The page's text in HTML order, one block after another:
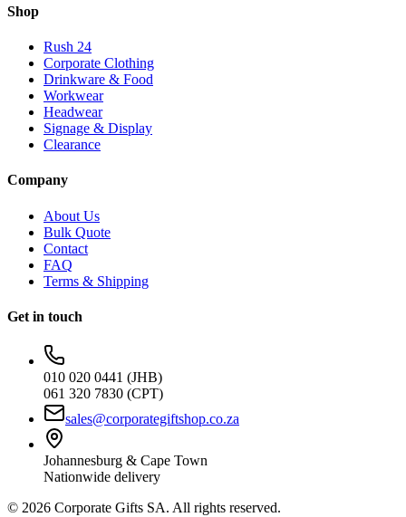
Shop
Rush 24
Corporate Clothing
Drinkware & Food
Workwear
Headwear
Signage & Display
Clearance
Company
About Us
Bulk Quote
Contact
FAQ
Terms & Shipping
Get in touch
010 020 0441 (JHB)
061 320 7830 (CPT)
sales@corporategiftshop.co.za
Johannesburg & Cape Town
Nationwide delivery
© 2026 Corporate Gifts SA. All rights reserved.